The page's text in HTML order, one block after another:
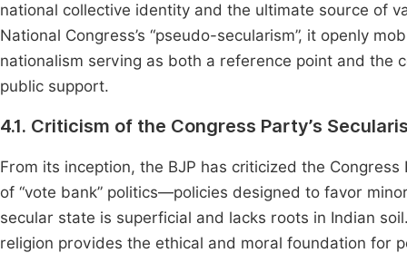
national collective identity and the ultimate source of
National Congress’s “pseudo-secularism”, it openly
nationalism serving as both a reference point and
public support.
4.1. Criticism of the Congress Party’s
From its inception, the BJP has criticized the
of “vote bank” politics—policies designed to favor
secular state is superficial and lacks roots in Indian
religion provides the ethical and moral foundation for